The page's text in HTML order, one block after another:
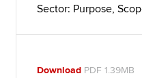
Sector: Purpose,
Download PDF 1.39MB